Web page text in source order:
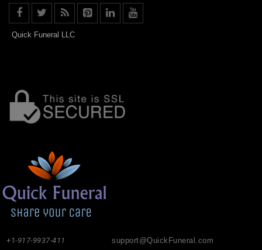
Quick Funeral LLC
support@QuickFuneral.com
+1-917-9937-411